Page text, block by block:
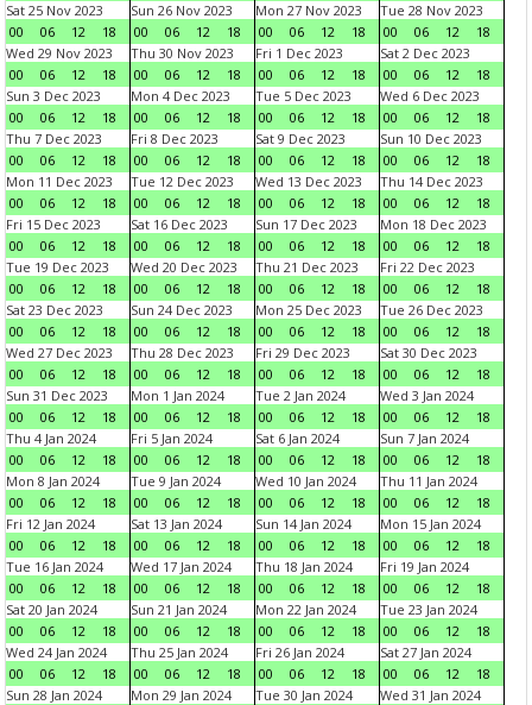
Sat 25 Nov 2023
00
06 12 18
Sun 26 Nov 2023
00
06 12 18
Mon 27 Nov 2023
00
06 12 18
Tue 28 Nov 2023
00
06 12
18
Wed 29 Nov 2023
00
06 12 18
Thu 30 Nov 2023
00
06 12 18
Fri 1 Dec 2023
00
06 12 18
Sat 2 Dec 2023
00
06 12
18
Sun 3 Dec 2023
00
06 12 18
Mon 4 Dec 2023
00
06 12 18
Tue 5 Dec 2023
00
06 12 18
Wed 6 Dec 2023
00
06 12
18
Thu 7 Dec 2023
00
06 12 18
Fri 8 Dec 2023
00
06 12 18
Sat 9 Dec 2023
00
06 12 18
Sun 10 Dec 2023
00
06 12
18
Mon 11 Dec 2023
00
06 12 18
Tue 12 Dec 2023
00
06 12 18
Wed 13 Dec 2023
00
06 12 18
Thu 14 Dec 2023
00
06 12
18
Fri 15 Dec 2023
00
06 12 18
Sat 16 Dec 2023
00
06 12 18
Sun 17 Dec 2023
00
06 12 18
Mon 18 Dec 2023
00
06 12
18
Tue 19 Dec 2023
00
06 12 18
Wed 20 Dec 2023
00
06 12 18
Thu 21 Dec 2023
00
06 12 18
Fri 22 Dec 2023
00
06 12
18
Sat 23 Dec 2023
00
06 12 18
Sun 24 Dec 2023
00
06 12 18
Mon 25 Dec 2023
00
06 12 18
Tue 26 Dec 2023
00
06 12
18
Wed 27 Dec 2023
00
06 12 18
Thu 28 Dec 2023
00
06 12 18
Fri 29 Dec 2023
00
06 12 18
Sat 30 Dec 2023
00
06 12
18
Sun 31 Dec 2023
00
06 12 18
Mon 1 Jan 2024
00
06 12 18
Tue 2 Jan 2024
00
06 12 18
Wed 3 Jan 2024
00
06 12
18
Thu 4 Jan 2024
00
06 12 18
Fri 5 Jan 2024
00
06 12 18
Sat 6 Jan 2024
00
06 12 18
Sun 7 Jan 2024
00
06 12
18
Mon 8 Jan 2024
00
06 12 18
Tue 9 Jan 2024
00
06 12 18
Wed 10 Jan 2024
00
06 12 18
Thu 11 Jan 2024
00
06 12
18
Fri 12 Jan 2024
00
06 12 18
Sat 13 Jan 2024
00
06 12 18
Sun 14 Jan 2024
00
06 12 18
Mon 15 Jan 2024
00
06 12
18
Tue 16 Jan 2024
00
06 12 18
Wed 17 Jan 2024
00
06 12 18
Thu 18 Jan 2024
00
06 12 18
Fri 19 Jan 2024
00
06 12
18
Sat 20 Jan 2024
00
06 12 18
Sun 21 Jan 2024
00
06 12 18
Mon 22 Jan 2024
00
06 12 18
Tue 23 Jan 2024
00
06 12
18
Wed 24 Jan 2024
00
06 12 18
Thu 25 Jan 2024
00
06 12 18
Fri 26 Jan 2024
00
06 12 18
Sat 27 Jan 2024
00
06 12
18
Sun 28 Jan 2024
Mon 29 Jan 2024
Tue 30 Jan 2024
Wed 31 Jan 2024